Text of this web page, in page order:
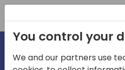
You control your
We and our partners use